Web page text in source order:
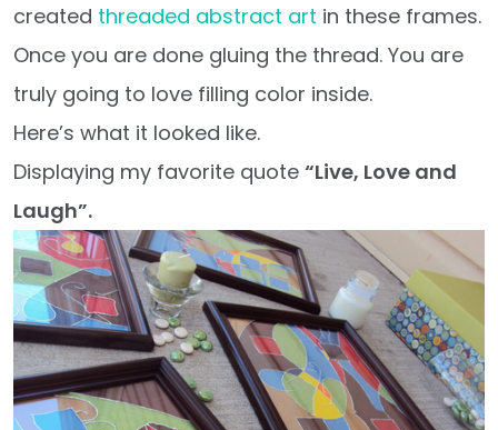
created threaded abstract art in these frames.
Once you are done gluing the thread. You are
truly going to love filling color inside.
Here’s what it looked like.
Displaying my favorite quote “Live, Love and
Laugh”.